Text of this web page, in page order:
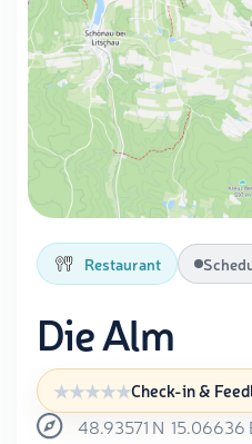
Restaurant
Die Alm
Check-in &
48.93571 N 15.06636